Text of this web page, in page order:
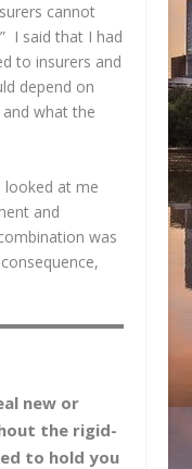
cannot
I said that I had
to insurers and
depend on
what the
looked at me
and
was
new or
the rigid-
to hold you